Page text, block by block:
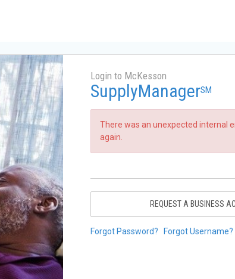
Login to McKesson
SupplyManagerSM
There was an unexpected internal
again.
REQUEST A BUSINESS
Forgot Password? Forgot Username?